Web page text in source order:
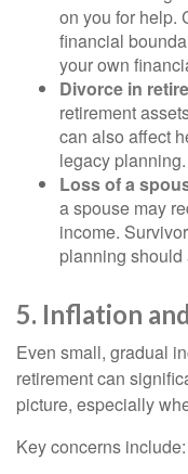
on you for help.
financial
your own
Divorce in
retirement
can also affect
legacy planning.
Loss of a
a spouse may
income.
planning
5. Inflation
Even small, gradual
retirement can
picture, especially
Key concerns include: